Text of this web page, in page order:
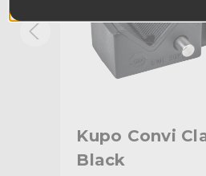
Warranty:
Kupo Convi
Black